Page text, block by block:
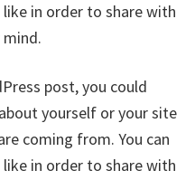
in order to share with
post, you could
yourself or your site
coming from. You can
in order to share with